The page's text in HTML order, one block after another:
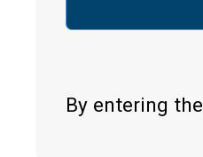
By entering